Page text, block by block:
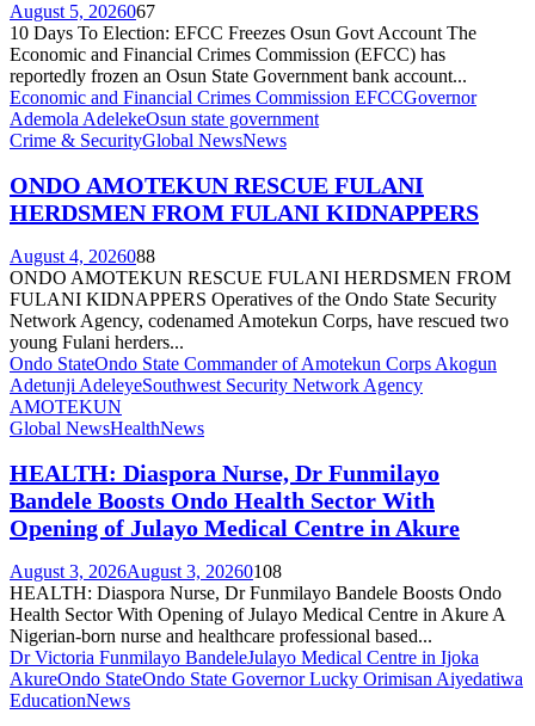
August 5, 2026067
10 Days To Election: EFCC Freezes Osun Govt Account The
Economic and Financial Crimes Commission (EFCC) has
reportedly frozen an Osun State Government bank account...
Economic and Financial Crimes Commission EFCCGovernor
Ademola AdelekeOsun state government
Crime & SecurityGlobal NewsNews
ONDO AMOTEKUN RESCUE FULANI
HERDSMEN FROM FULANI KIDNAPPERS
August 4, 2026088
ONDO AMOTEKUN RESCUE FULANI HERDSMEN FROM
FULANI KIDNAPPERS Operatives of the Ondo State Security
Network Agency, codenamed Amotekun Corps, have rescued two
young Fulani herders...
Ondo StateOndo State Commander of Amotekun Corps Akogun
Adetunji AdeleyeSouthwest Security Network Agency
AMOTEKUN
Global NewsHealthNews
HEALTH: Diaspora Nurse, Dr Funmilayo
Bandele Boosts Ondo Health Sector With
Opening of Julayo Medical Centre in Akure
August 3, 2026August 3, 20260108
HEALTH: Diaspora Nurse, Dr Funmilayo Bandele Boosts Ondo
Health Sector With Opening of Julayo Medical Centre in Akure A
Nigerian-born nurse and healthcare professional based...
Dr Victoria Funmilayo BandeleJulayo Medical Centre in Ijoka
AkureOndo StateOndo State Governor Lucky Orimisan Aiyedatiwa
EducationNews